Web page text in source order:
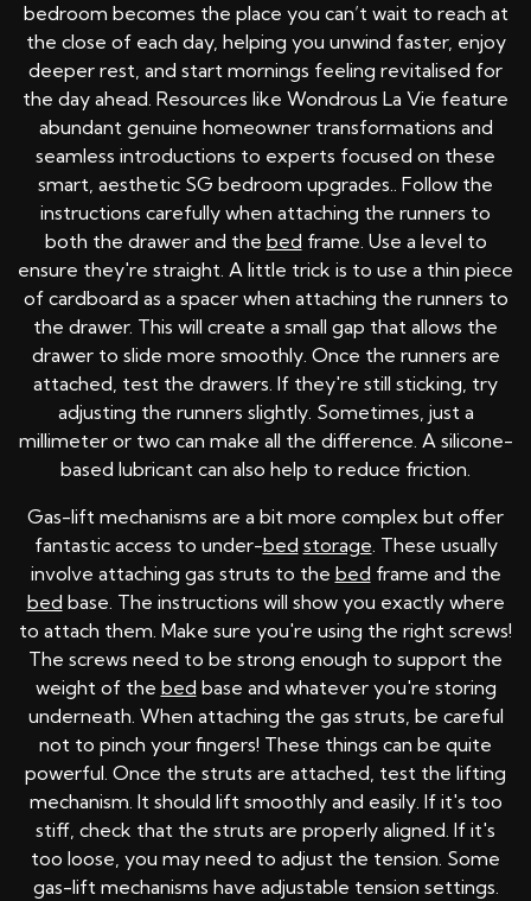
bedroom becomes the place you can’t wait to reach at
the close of each day, helping you unwind faster, enjoy
deeper rest, and start mornings feeling revitalised for
the day ahead. Resources like Wondrous La Vie feature
abundant genuine homeowner transformations and
seamless introductions to experts focused on these
smart, aesthetic SG bedroom upgrades.. Follow the
instructions carefully when attaching the runners to
both the drawer and the bed frame. Use a level to
ensure they're straight. A little trick is to use a thin piece
of cardboard as a spacer when attaching the runners to
the drawer. This will create a small gap that allows the
drawer to slide more smoothly. Once the runners are
attached, test the drawers. If they're still sticking, try
adjusting the runners slightly. Sometimes, just a
millimeter or two can make all the difference. A silicone-
based lubricant can also help to reduce friction.
Gas-lift mechanisms are a bit more complex but offer
fantastic access to under-bed storage. These usually
involve attaching gas struts to the bed frame and the
bed base. The instructions will show you exactly where
to attach them. Make sure you're using the right screws!
The screws need to be strong enough to support the
weight of the bed base and whatever you're storing
underneath. When attaching the gas struts, be careful
not to pinch your fingers! These things can be quite
powerful. Once the struts are attached, test the lifting
mechanism. It should lift smoothly and easily. If it's too
stiff, check that the struts are properly aligned. If it's
too loose, you may need to adjust the tension. Some
gas-lift mechanisms have adjustable tension settings.